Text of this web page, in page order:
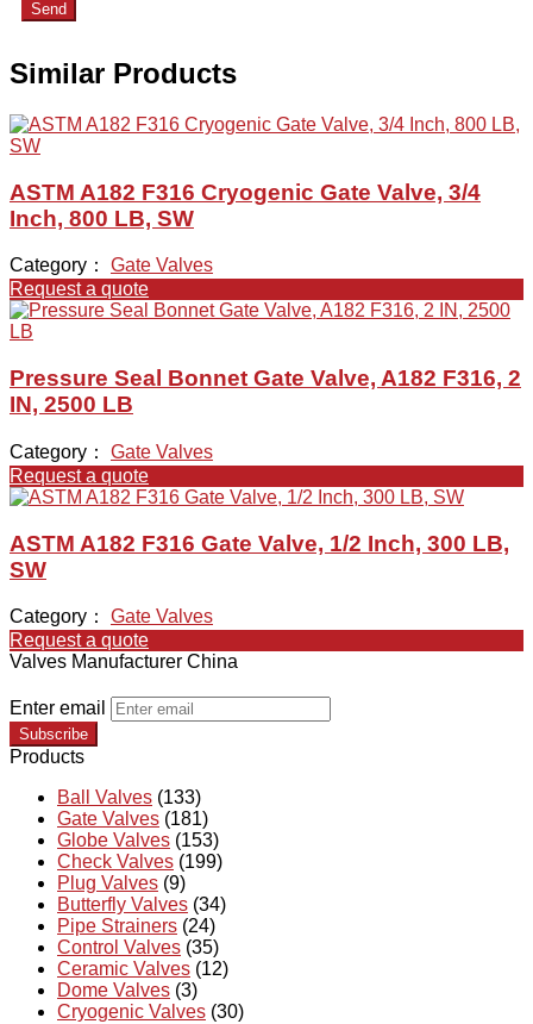
Send
Similar Products
ASTM A182 F316 Cryogenic Gate Valve, 3/4
Inch, 800 LB, SW
Category： Gate Valves
Request a quote
Pressure Seal Bonnet Gate Valve, A182 F316, 2
IN, 2500 LB
Category： Gate Valves
Request a quote
ASTM A182 F316 Gate Valve, 1/2 Inch, 300 LB,
SW
Category： Gate Valves
Request a quote
Valves Manufacturer China
Enter email
Subscribe
Products
Ball Valves (133)
Gate Valves (181)
Globe Valves (153)
Check Valves (199)
Plug Valves (9)
Butterfly Valves (34)
Pipe Strainers (24)
Control Valves (35)
Ceramic Valves (12)
Dome Valves (3)
Cryogenic Valves (30)